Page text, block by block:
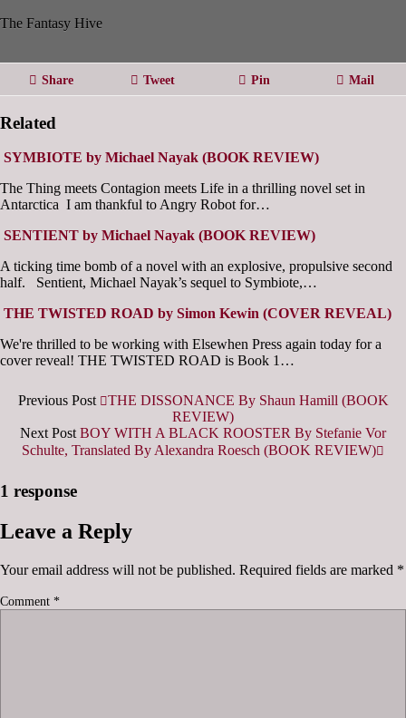
The Fantasy Hive
Share Tweet Pin Mail
Related
SYMBIOTE by Michael Nayak (BOOK REVIEW)
The Thing meets Contagion meets Life in a thrilling novel set in
Antarctica I am thankful to Angry Robot for…
SENTIENT by Michael Nayak (BOOK REVIEW)
A ticking time bomb of a novel with an explosive, propulsive second
half. Sentient, Michael Nayak’s sequel to Symbiote,…
THE TWISTED ROAD by Simon Kewin (COVER REVEAL)
We're thrilled to be working with Elsewhen Press again today for a
cover reveal! THE TWISTED ROAD is Book 1…
Previous Post
THE DISSONANCE By Shaun Hamill (BOOK
REVIEW)
Next PostBOY WITH A BLACK ROOSTER By Stefanie Vor
Schulte, Translated By Alexandra Roesch (BOOK REVIEW)
1 response
Leave a Reply
Your email address will not be published. Required fields are marked *
Comment *